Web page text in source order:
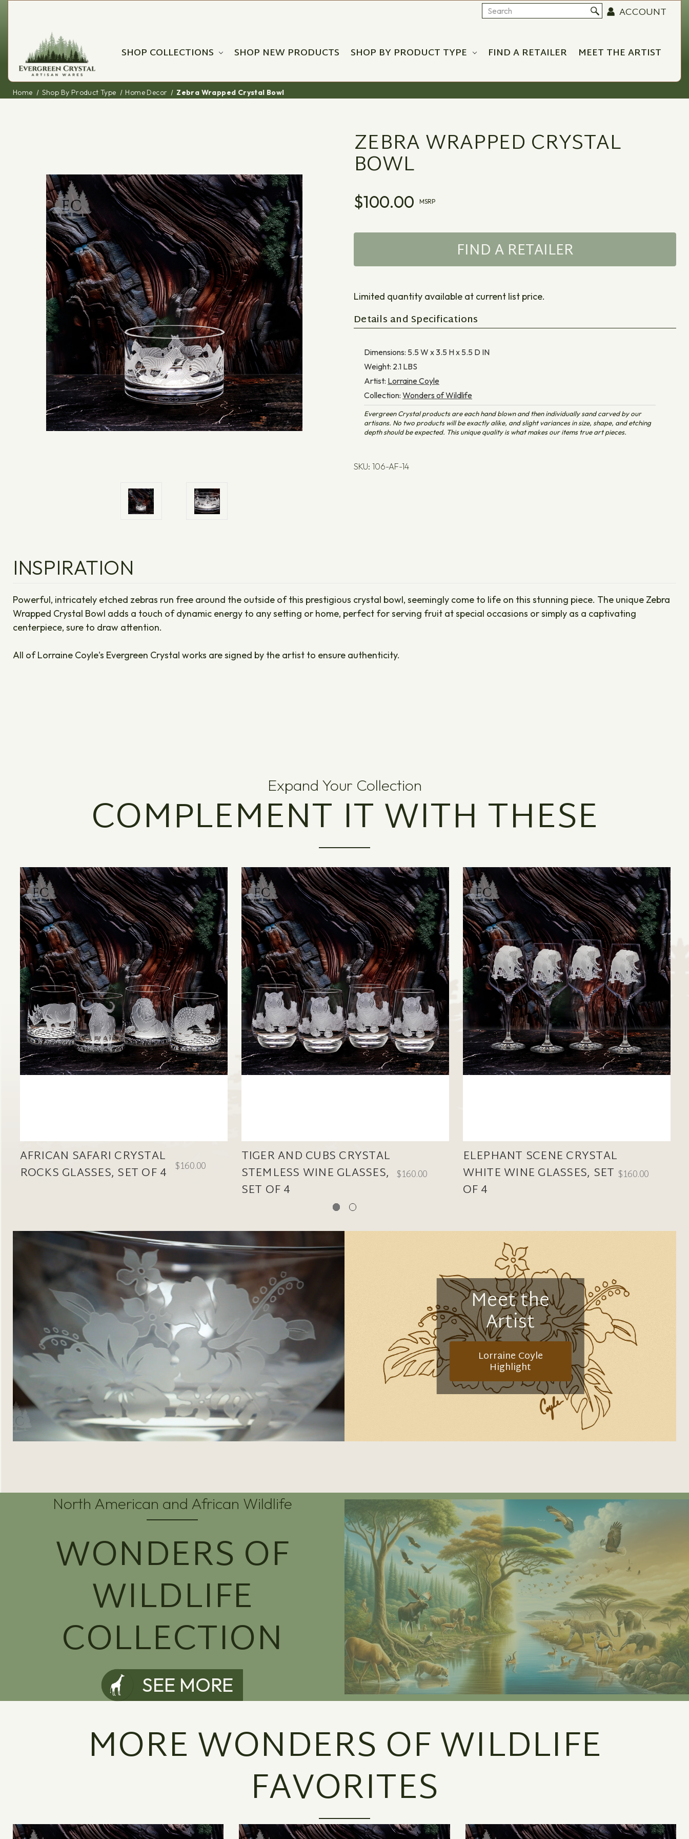
Search ACCOUNT
SHOP COLLECTIONS SHOP NEW PRODUCTS SHOP BY PRODUCT TYPE FIND A RETAILER MEET THE ARTIST
Home Shop By Product Type Home Decor Zebra Wrapped Crystal Bowl
ZEBRA WRAPPED CRYSTAL
BOWL
$100.00 MSRP
FIND A RETAILER
Limited quantity available at current list price.
Details and Specifications
Dimensions: 5.5 W x 3.5 H x 5.5 D IN
Weight: 2.1 LBS
Artist: Lorraine Coyle
Collection: Wonders of Wildlife
Evergreen Crystal products are each hand blown and then individually sand carved by our
artisans. No two products will be exactly alike, and slight variances in size, shape, and etching
depth should be expected. This unique quality is what makes our items true art pieces.
SKU: 106-AF-14
INSPIRATION
Powerful, intricately etched zebras run free around the outside of this prestigious crystal bowl, seemingly come to life on this stunning piece. The unique Zebra
Wrapped Crystal Bowl adds a touch of dynamic energy to any setting or home, perfect for serving fruit at special occasions or simply as a captivating
centerpiece, sure to draw attention.
All of Lorraine Coyle's Evergreen Crystal works are signed by the artist to ensure authenticity.
Expand Your Collection
COMPLEMENT IT WITH THESE
AFRICAN SAFARI CRYSTAL
ROCKS GLASSES, SET OF 4 $160.00
TIGER AND CUBS CRYSTAL
STEMLESS WINE GLASSES,
SET OF 4
$160.00
ELEPHANT SCENE CRYSTAL
WHITE WINE GLASSES, SET
OF 4
$160.00
Meet the
Artist
Lorraine Coyle
Highlight
North American and African Wildlife
WONDERS OF
WILDLIFE
COLLECTION
SEE MORE
MORE WONDERS OF WILDLIFE
FAVORITES